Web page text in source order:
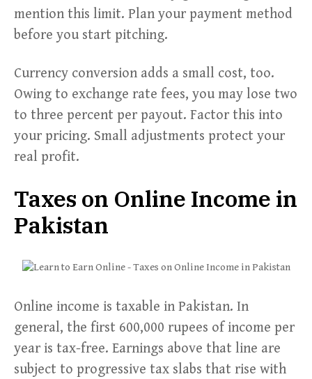
mention this limit. Plan your payment method
before you start pitching.
Currency conversion adds a small cost, too.
Owing to exchange rate fees, you may lose two
to three percent per payout. Factor this into
your pricing. Small adjustments protect your
real profit.
Taxes on Online Income in
Pakistan
Online income is taxable in Pakistan. In
general, the first 600,000 rupees of income per
year is tax-free. Earnings above that line are
subject to progressive tax slabs that rise with